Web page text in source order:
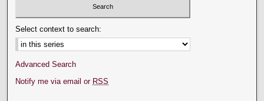
Select context to search:
Advanced Search
Notify me via email or RSS